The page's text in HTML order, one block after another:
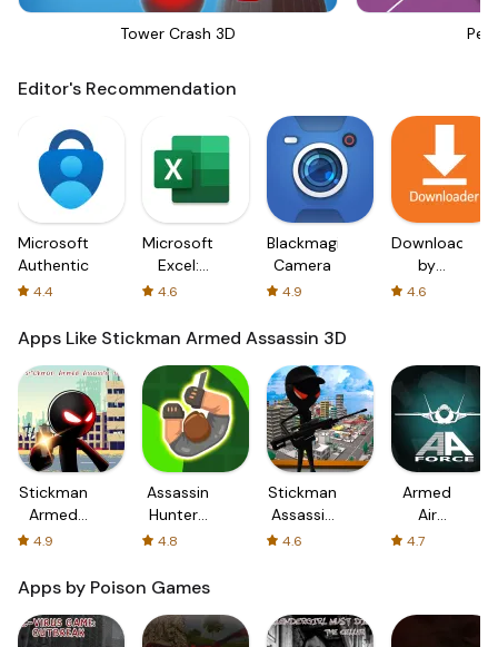
Tower Crash 3D
Editor's Recommendation
Microsoft
Authenticator
4.4
Microsoft
Excel:
Spreadsheets
4.6
Blackmagic
Camera
4.9
Downloader
by
AFTVnews
4.6
Apps Like Stickman Armed Assassin 3D
Stickman
Armed
Assassin
4.9
Assassin
Hunter-
Assassin
4.8
Stickman
Assassin
18+
4.6
Armed
Air
Forces
4.7
Apps by Poison Games